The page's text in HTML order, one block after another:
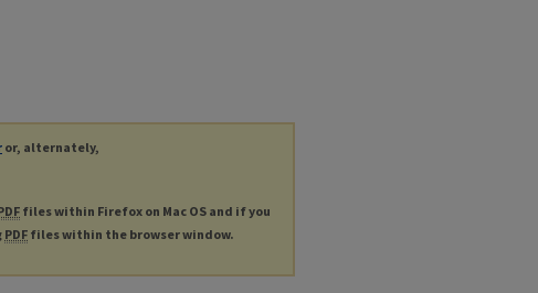
or, alternately,
files within Firefox on Mac OS and if you
PDF files within the browser window.